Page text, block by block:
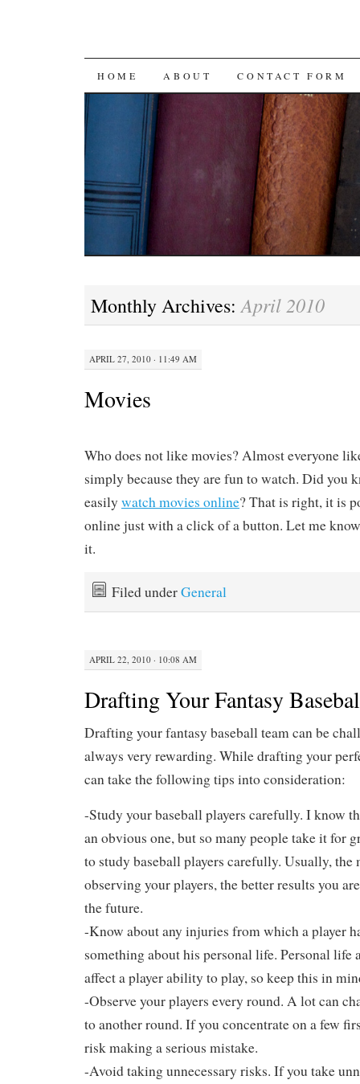
SKIP
CONTENT
HOME ABOUT CONTACT FORM
Monthly Archives:April 2010
APRIL 27, 2010 · 11:49 AM
Movies
Who does not like movies? Almost everyone
simply because they are fun to watch. Did you
easily watch movies online? That is right, it is
online just with a click of a button. Let me
it.
Filed underGeneral
APRIL 22, 2010 · 10:08 AM
Drafting Your Fantasy
Drafting your fantasy baseball team can be
always very rewarding. While drafting your
can take the following tips into consideration:
-Study your baseball players carefully. I know
an obvious one, but so many people take it for
to study baseball players carefully. Usually, the
observing your players, the better results you
the future.
-Know about any injuries from which a player
something about his personal life. Personal life
affect a player ability to play, so keep this in
-Observe your players every round. A lot can
to another round. If you concentrate on a few
risk making a serious mistake.
-Avoid taking unnecessary risks. If you take